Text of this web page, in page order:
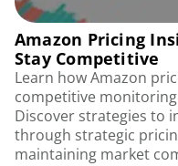
Amazon Pricing
Stay Competitive
Learn how Amazon
competitive
Discover strategies to
through strategic
maintaining market